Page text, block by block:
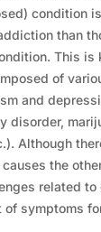
condition
than
This is
of
and
disorder,
Although
the
related to
of symptoms